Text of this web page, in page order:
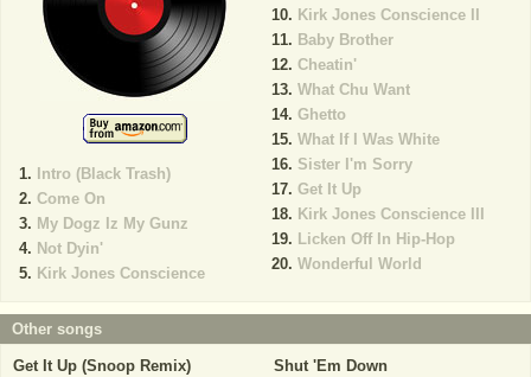
Intro (Black Trash)
Come On
My Dogz Iz My Gunz
Not Dyin'
Kirk Jones Conscience
Kirk Jones Conscience II
Baby Brother
Cheatin'
What Chu Want
Ghetto
What If I Was White
Sister I'm Sorry
Get It Up
Kirk Jones Conscience III
Licken Off In Hip-Hop
Wonderful World
Other songs
Get It Up (Snoop Remix)
Shut 'Em Down